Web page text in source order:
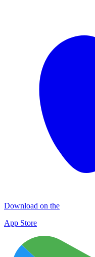
Download on the
App Store